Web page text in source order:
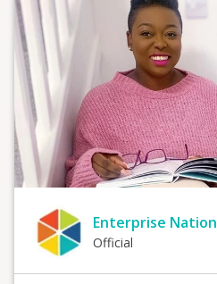
Enterprise Nation
Official